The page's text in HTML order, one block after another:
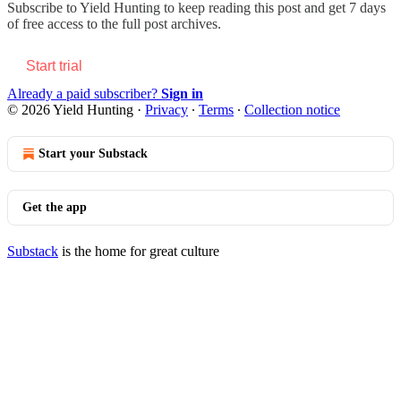
Subscribe toYield Hunting to keep reading this post and get 7 days
of free access to the full post archives.
Start trial
Already a paid subscriber? Sign in
© 2026 Yield Hunting · Privacy ∙ Terms ∙ Collection notice
Start your Substack
Get the app
Substack is the home for great culture